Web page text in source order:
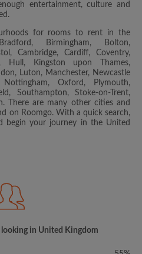
entertainment, culture and
for rooms to rent in the
Birmingham, Bolton,
Cambridge, Cardiff, Coventry,
Hull, Kingston upon Thames,
Luton, Manchester, Newcastle
Oxford, Plymouth,
Southampton, Stoke-on-Trent,
There are many other cities and
on Roomgo. With a quick search,
begin your journey in the United
in United Kingdom